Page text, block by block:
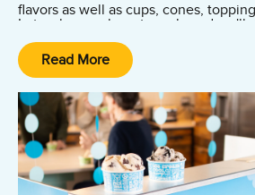
flavors as well as cups, cones,
Let us know where to park, and we'll
catering truck is perfect for outdoor
Washingon DC and Maryland region
Park, Camp Springs, and Silver
large.
Contact us now to reserve your
rental.
Read More